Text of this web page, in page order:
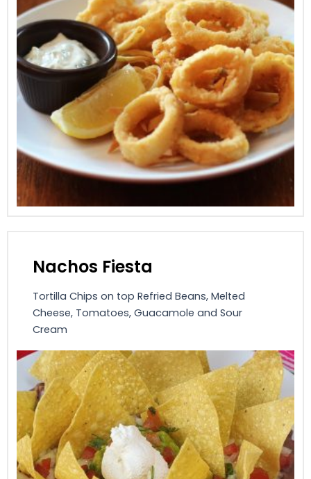
Nachos Fiesta
Tortilla Chips on top Refried Beans, Melted
Cheese, Tomatoes, Guacamole and Sour
Cream